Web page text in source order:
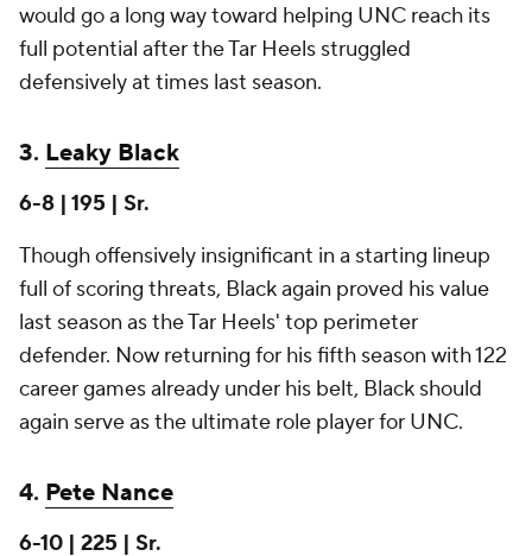
would go a long way toward helping UNC reach its
full potential after the Tar Heels struggled
defensively at times last season.
3. Leaky Black
6-8 | 195 | Sr.
Though offensively insignificant in a starting lineup
full of scoring threats, Black again proved his value
last season as the Tar Heels' top perimeter
defender. Now returning for his fifth season with 122
career games already under his belt, Black should
again serve as the ultimate role player for UNC.
4. Pete Nance
6-10 | 225 | Sr.